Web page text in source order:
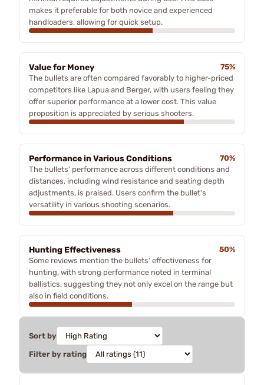
makes it preferable for both novice and experienced
handloaders, allowing for quick setup.
Value for Money
75%
The bullets are often compared favorably to higher-priced
competitors like Lapua and Berger, with users feeling they
offer superior performance at a lower cost. This value
proposition is appreciated by serious shooters.
Performance in Various Conditions
70%
The bullets' performance across different conditions and
distances, including wind resistance and seating depth
adjustments, is praised. Users confirm the bullet's
versatility in various shooting scenarios.
Hunting Effectiveness
50%
Some reviews mention the bullets' effectiveness for
hunting, with strong performance noted in terminal
ballistics, suggesting they not only excel on the range but
also in field conditions.
Sort by
Filter by rating